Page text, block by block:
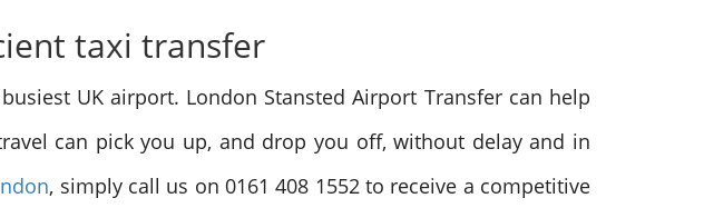
taxi transfer
UK airport. London Stansted Airport Transfer can help
can pick you up, and drop you off, without delay and in
, simply call us on 0161 408 1552 to receive a competitive